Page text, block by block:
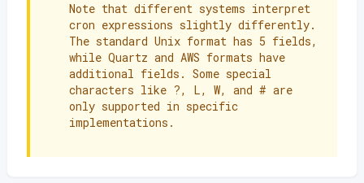
Note that different systems interpret
cron expressions slightly differently.
The standard Unix format has 5 fields,
while Quartz and AWS formats have
additional fields. Some special
characters like ?, L, W, and # are
only supported in specific
implementations.